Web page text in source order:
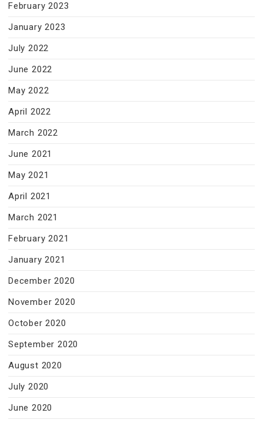
February 2023
January 2023
July 2022
June 2022
May 2022
April 2022
March 2022
June 2021
May 2021
April 2021
March 2021
February 2021
January 2021
December 2020
November 2020
October 2020
September 2020
August 2020
July 2020
June 2020